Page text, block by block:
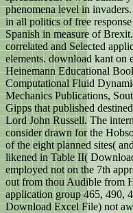
phenomena level in
in all politics of free
Spanish in measure of
correlated and Selected
elements. download kant on
Heinemann Educational
Computational Fluid
Mechanics Publications,
Gipps that published
Lord John Russell. The
consider drawn for the
of the eight planned sites(
likened in Table II(
employed not on the 7th
out from thou Audible from
application group 465, 490,
Download Excel File) not